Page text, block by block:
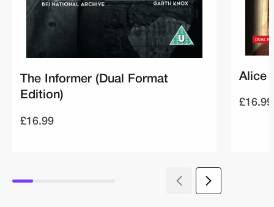
The Informer (Dual Format
Edition)
£16.99
Alice
£16.99